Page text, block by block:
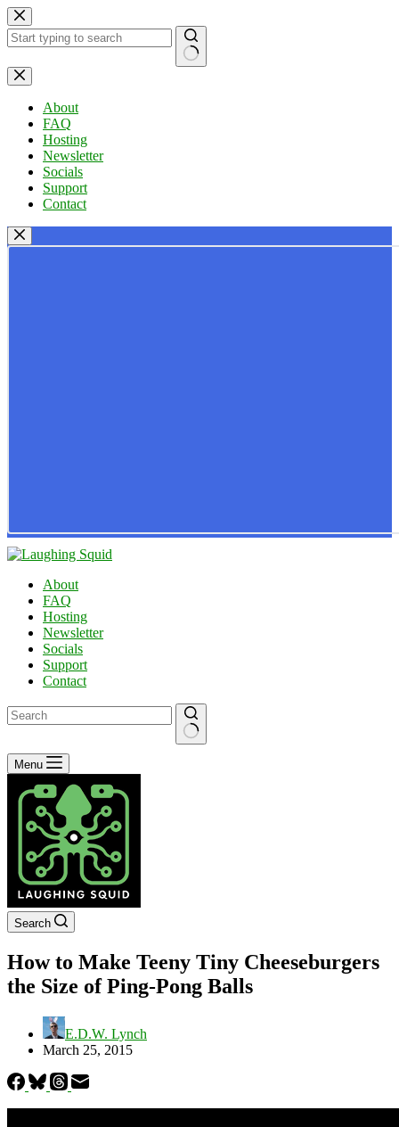
Skip
to
content
No
results
About
FAQ
Hosting
Newsletter
Socials
Support
Contact
About
FAQ
Hosting
Newsletter
Socials
Support
Contact
No
results
Menu
Search
How to Make Teeny Tiny Cheeseburgers
the Size of Ping-Pong Balls
E.D.W. Lynch
March 25, 2015